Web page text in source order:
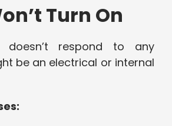
Turn On
respond to any
be an electrical or internal